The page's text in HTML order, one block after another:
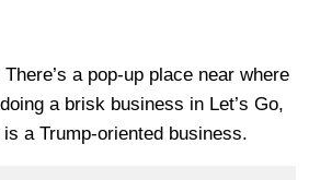
a pop-up place near where
a brisk business in Let’s Go,
a Trump-oriented business.